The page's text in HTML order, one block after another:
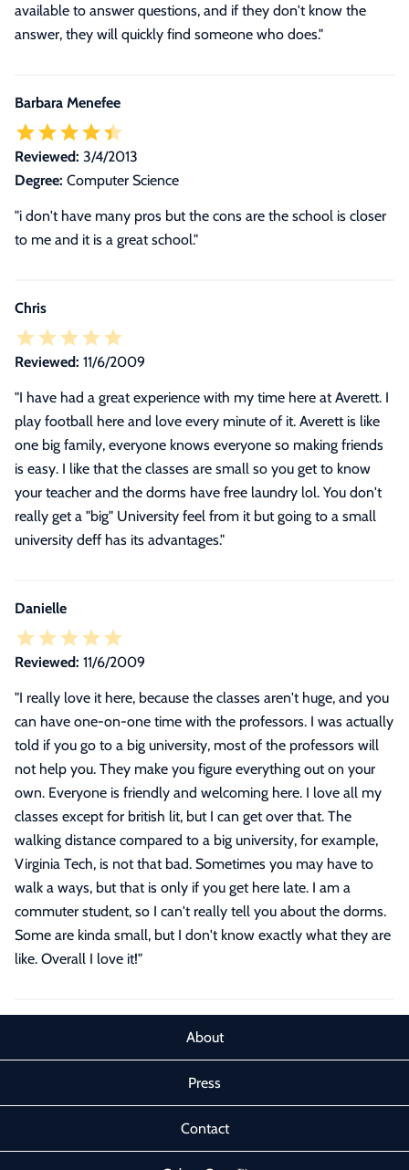
available to answer questions, and if they don't know the
answer, they will quickly find someone who does."
Barbara Menefee
Reviewed: 3/4/2013
Degree: Computer Science
"i don't have many pros but the cons are the school is closer
to me and it is a great school."
Chris
Reviewed: 11/6/2009
"I have had a great experience with my time here at Averett. I
play football here and love every minute of it. Averett is like
one big family, everyone knows everyone so making friends
is easy. I like that the classes are small so you get to know
your teacher and the dorms have free laundry lol. You don't
really get a "big" University feel from it but going to a small
university deff has its advantages."
Danielle
Reviewed: 11/6/2009
"I really love it here, because the classes aren't huge, and you
can have one-on-one time with the professors. I was actually
told if you go to a big university, most of the professors will
not help you. They make you figure everything out on your
own. Everyone is friendly and welcoming here. I love all my
classes except for british lit, but I can get over that. The
walking distance compared to a big university, for example,
Virginia Tech, is not that bad. Sometimes you may have to
walk a ways, but that is only if you get here late. I am a
commuter student, so I can't really tell you about the dorms.
Some are kinda small, but I don't know exactly what they are
like. Overall I love it!"
About
Press
Contact